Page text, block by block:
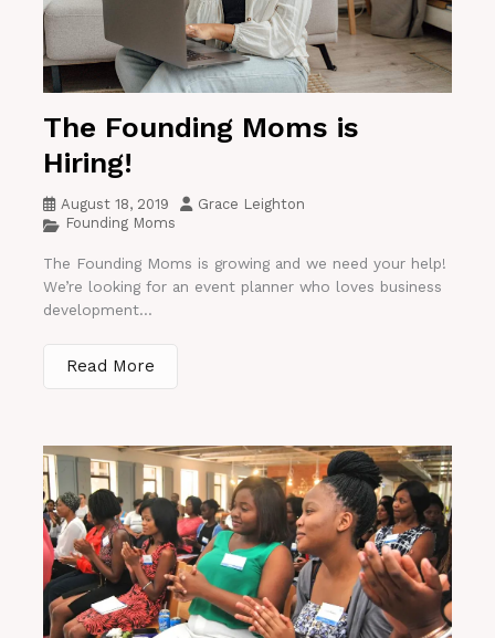
The Founding Moms is
Hiring!
August 18, 2019
Grace Leighton
Founding Moms
The Founding Moms is growing and we need your help!
We’re looking for an event planner who loves business
development...
Read More